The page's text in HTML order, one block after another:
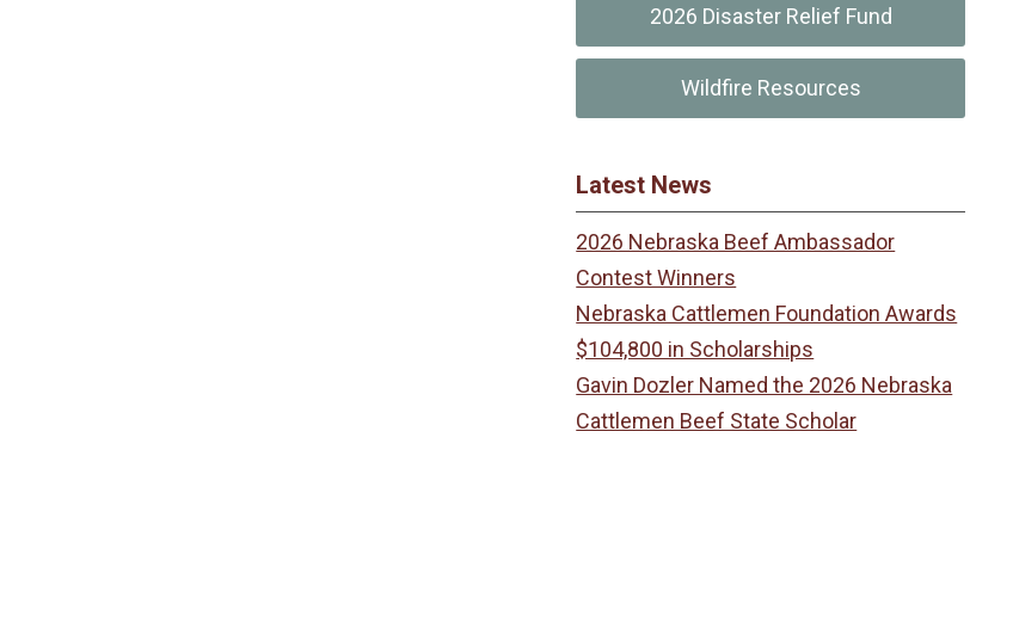
2026 Disaster Relief Fund
Wildfire Resources
Latest News
2026 Nebraska Beef Ambassador
Contest Winners
Nebraska Cattlemen Foundation Awards
$104,800 in Scholarships
Gavin Dozler Named the 2026 Nebraska
Cattlemen Beef State Scholar